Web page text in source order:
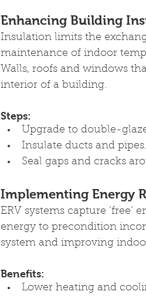
Enhancing Building
Insulation limits the
maintenance of indoor
Walls, roofs and windows
interior of a building.
Steps:
Upgrade to double-
Insulate ducts and pipes.
Seal gaps and cracks
Implementing Energy
ERV systems capture
energy to precondition
system and improving
Benefits:
Lower heating and